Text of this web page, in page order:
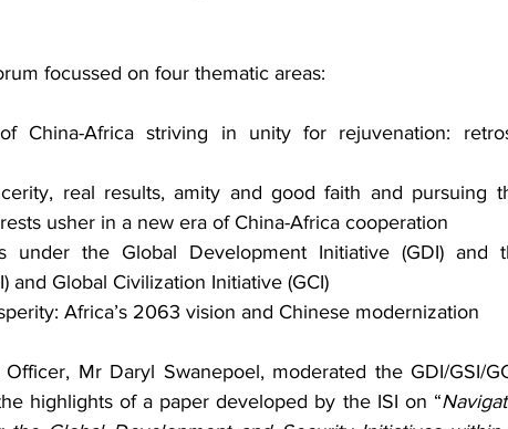
focussed on four thematic areas:
China-Africa striving in unity for rejuvenation:
real results, amity and good faith and pursuing
usher in a new era of China-Africa cooperation
under the Global Development Initiative (GDI) and
and Global Civilization Initiative (GCI)
Africa’s 2063 vision and Chinese modernization
Officer, Mr Daryl Swanepoel, moderated the GDI/GSI/
highlights of a paper developed by the ISI on “